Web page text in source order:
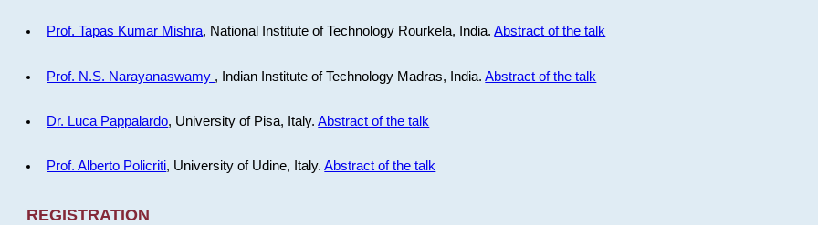
Prof. Tapas Kumar Mishra, National Institute of Technology Rourkela, India.Abstract of the talk
Prof. N.S. Narayanaswamy , Indian Institute of Technology Madras, India.Abstract of the talk
Dr. Luca Pappalardo, University of Pisa, Italy.Abstract of the talk
Prof. Alberto Policriti, University of Udine, Italy.Abstract of the talk
REGISTRATION